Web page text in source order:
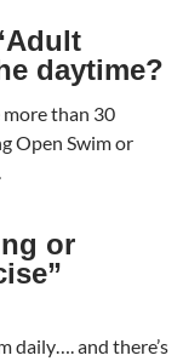
daytime?
more than 30
Open Swim or
or
daily…. and there’s